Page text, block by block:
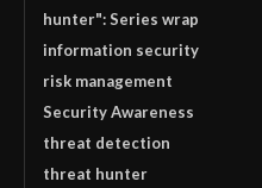
hunter": Series wrap
information security
risk management
Security Awareness
threat detection
threat hunter